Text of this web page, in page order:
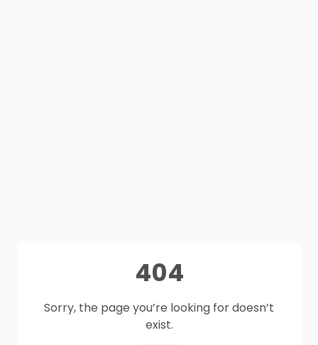
404
Sorry, the page you’re looking for doesn’t
exist.